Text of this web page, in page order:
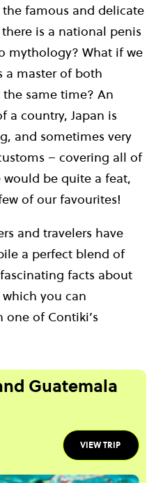
famous and delicate
there is a national penis
mythology? What if we
a master of both
same time? An
a country, Japan is
and sometimes very
– covering all of
be quite a feat,
of our favourites!
and travelers have
a perfect blend of
facts about
you can
of Contiki’s
Guatemala
VIEW TRIP